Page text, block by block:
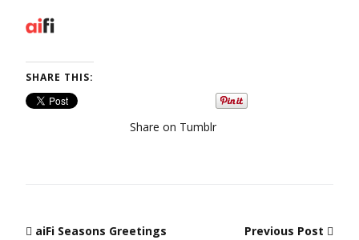
SHARE THIS:
Share on Tumblr
Post navigation
aiFi Seasons Greetings Previous Post